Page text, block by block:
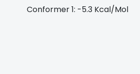
Conformer 1: -5.3 Kcal/Mol